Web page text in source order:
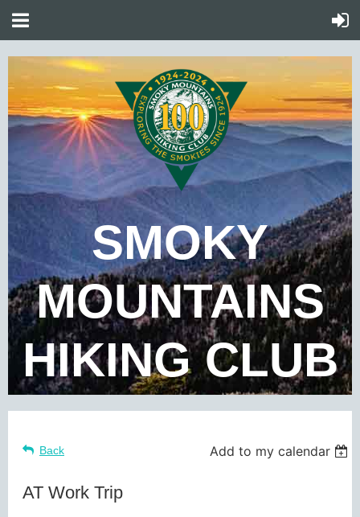
SMOKY
MOUNTAINS
HIKING CLUB
Back Add to my calendar
AT Work Trip